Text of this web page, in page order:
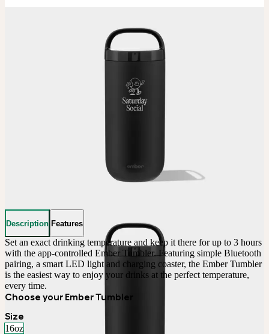
Description Features
Set an exact drinking temperature and keep it there for up to 3 hours
with the app-controlled Ember Tumbler. Featuring simple Bluetooth
pairing, a smart LED light and charging coaster, the Ember Tumbler
is the easiest way to enjoy your drinks at the perfect temperature,
every time.
Choose your Ember Tumbler
Size
16oz